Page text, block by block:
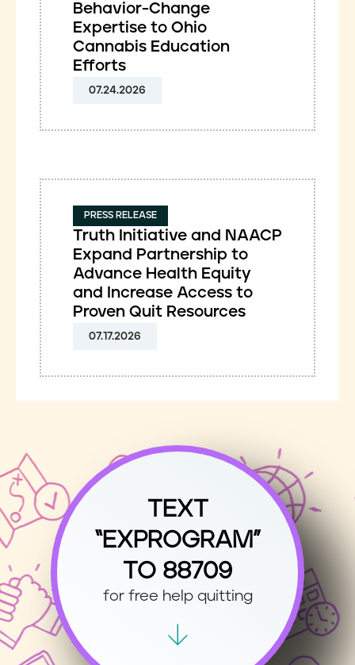
Behavior-Change
Expertise to Ohio
Cannabis Education
Efforts
07.24.2026
PRESS RELEASE
Truth Initiative and NAACP
Expand Partnership to
Advance Health Equity
and Increase Access to
Proven Quit Resources
07.17.2026
TEXT
“EXPROGRAM”
TO 88709
for free help quitting